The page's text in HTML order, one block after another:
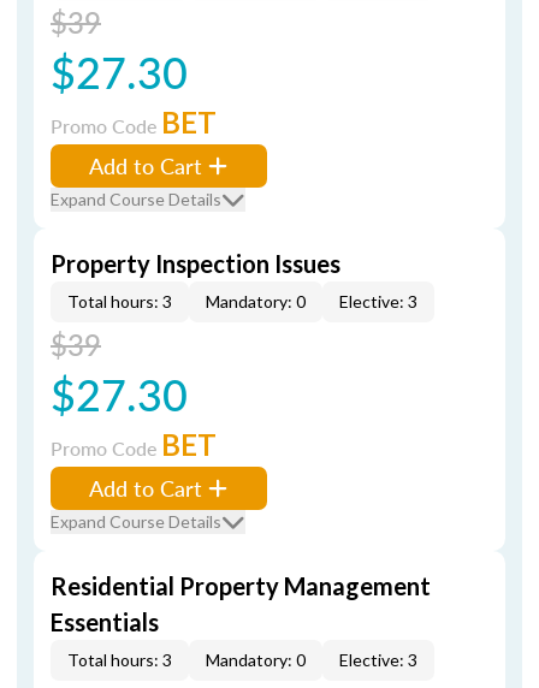
$39
$27.30
Promo Code BET
Add to Cart
Expand Course Details
Property Inspection Issues
Total hours: 3 Mandatory: 0 Elective: 3
$39
$27.30
Promo Code BET
Add to Cart
Expand Course Details
Residential Property Management
Essentials
Total hours: 3 Mandatory: 0 Elective: 3